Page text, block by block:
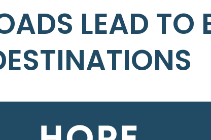
LEAD TO